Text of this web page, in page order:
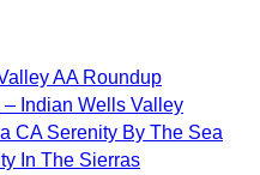
AA Roundup
Indian Wells Valley
CA Serenity By The Sea
In The Sierras